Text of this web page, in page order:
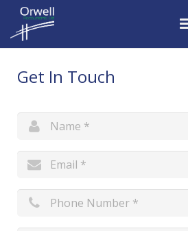
Services
MTD
COVID19
Get In Touch